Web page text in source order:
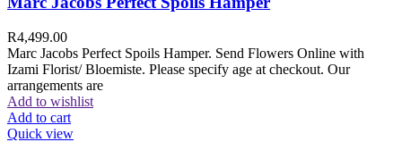
R4,499.00
Marc Jacobs Perfect Spoils Hamper. Send Flowers Online with
Izami Florist/ Bloemiste. Please specify age at checkout. Our
arrangements are
Add to wishlist
Add to cart
Quick view